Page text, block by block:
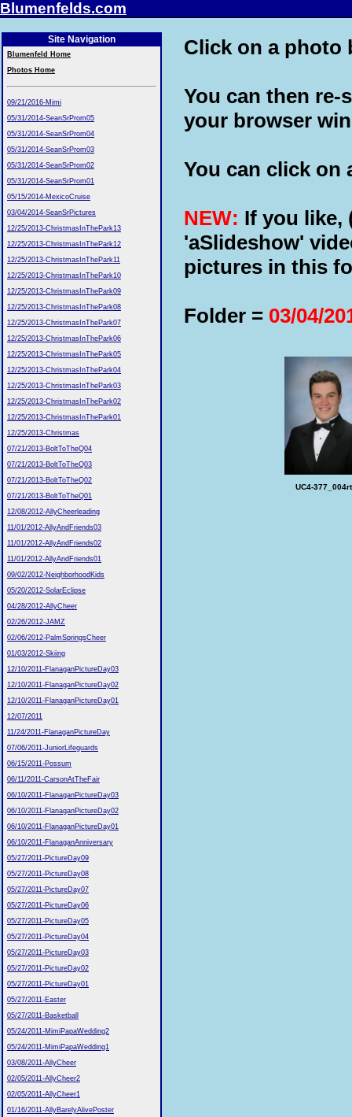
Blumenfelds.com
Site Navigation
Blumenfeld Home
Photos Home
09/21/2016-Mimi
05/31/2014-SeanSrProm05
05/31/2014-SeanSrProm04
05/31/2014-SeanSrProm03
05/31/2014-SeanSrProm02
05/31/2014-SeanSrProm01
05/15/2014-MexicoCruise
03/04/2014-SeanSrPictures
12/25/2013-ChristmasInThePark13
12/25/2013-ChristmasInThePark12
12/25/2013-ChristmasInThePark11
12/25/2013-ChristmasInThePark10
12/25/2013-ChristmasInThePark09
12/25/2013-ChristmasInThePark08
12/25/2013-ChristmasInThePark07
12/25/2013-ChristmasInThePark06
12/25/2013-ChristmasInThePark05
12/25/2013-ChristmasInThePark04
12/25/2013-ChristmasInThePark03
12/25/2013-ChristmasInThePark02
12/25/2013-ChristmasInThePark01
12/25/2013-Christmas
07/21/2013-BoltToTheQ04
07/21/2013-BoltToTheQ03
07/21/2013-BoltToTheQ02
07/21/2013-BoltToTheQ01
12/08/2012-AllyCheerleading
11/01/2012-AllyAndFriends03
11/01/2012-AllyAndFriends02
11/01/2012-AllyAndFriends01
09/02/2012-NeighborhoodKids
05/20/2012-SolarEclipse
04/28/2012-AllyCheer
02/26/2012-JAMZ
02/06/2012-PalmSpringsCheer
01/03/2012-Skiing
12/10/2011-FlanaganPictureDay03
12/10/2011-FlanaganPictureDay02
12/10/2011-FlanaganPictureDay01
12/07/2011
11/24/2011-FlanaganPictureDay
07/06/2011-JuniorLifeguards
06/15/2011-Possum
06/11/2011-CarsonAtTheFair
06/10/2011-FlanaganPictureDay03
06/10/2011-FlanaganPictureDay02
06/10/2011-FlanaganPictureDay01
06/10/2011-FlanaganAnniversary
05/27/2011-PictureDay09
05/27/2011-PictureDay08
05/27/2011-PictureDay07
05/27/2011-PictureDay06
05/27/2011-PictureDay05
05/27/2011-PictureDay04
05/27/2011-PictureDay03
05/27/2011-PictureDay02
05/27/2011-PictureDay01
05/27/2011-Easter
05/27/2011-Basketball
05/24/2011-MimiPapaWedding2
05/24/2011-MimiPapaWedding1
03/08/2011-AllyCheer
02/05/2011-AllyCheer2
02/05/2011-AllyCheer1
01/16/2011-AllyBarelyAlivePoster
Click on a photo
You can then
your browser
You can click on
NEW: If you like,
'aSlideshow'
pictures in this
Folder = 03/04/
UC4-377_004rt